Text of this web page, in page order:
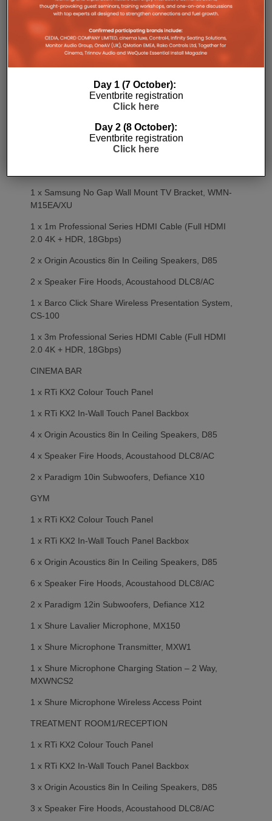
6 x Origin Acoustics 8in In Ceiling Speakers, D85
6 x Speaker Fire Hoods, Acoustahood DLC8/AC
MEETING ROOM
1 x RTi KX2 In-Wall Touch Panel Backbox
1 x Samsung No Gap Wall Mount TV Bracket, WMN-
M15EA/XU
1 x 1m Professional Series HDMI Cable (Full HDMI
2.0 4K + HDR, 18Gbps)
2 x Origin Acoustics 8in In Ceiling Speakers, D85
2 x Speaker Fire Hoods, Acoustahood DLC8/AC
1 x Barco Click Share Wireless Presentation System,
CS-100
1 x 3m Professional Series HDMI Cable (Full HDMI
2.0 4K + HDR, 18Gbps)
CINEMA BAR
1 x RTi KX2 Colour Touch Panel
1 x RTi KX2 In-Wall Touch Panel Backbox
4 x Origin Acoustics 8in In Ceiling Speakers, D85
4 x Speaker Fire Hoods, Acoustahood DLC8/AC
2 x Paradigm 10in Subwoofers, Defiance X10
GYM
1 x RTi KX2 Colour Touch Panel
1 x RTi KX2 In-Wall Touch Panel Backbox
6 x Origin Acoustics 8in In Ceiling Speakers, D85
6 x Speaker Fire Hoods, Acoustahood DLC8/AC
2 x Paradigm 12in Subwoofers, Defiance X12
1 x Shure Lavalier Microphone, MX150
1 x Shure Microphone Transmitter, MXW1
1 x Shure Microphone Charging Station – 2 Way,
MXWNCS2
1 x Shure Microphone Wireless Access Point
TREATMENT ROOM1/RECEPTION
1 x RTi KX2 Colour Touch Panel
1 x RTi KX2 In-Wall Touch Panel Backbox
3 x Origin Acoustics 8in In Ceiling Speakers, D85
3 x Speaker Fire Hoods, Acoustahood DLC8/AC
Day 1 (7 October):
Eventbrite registration
Click here
Day 2 (8 October):
Eventbrite registration
Click here